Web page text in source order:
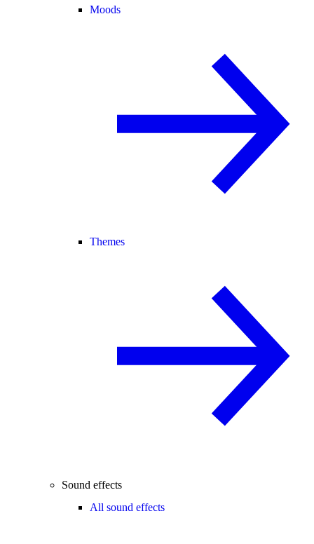
Moods
Themes
Sound effects
All sound effects